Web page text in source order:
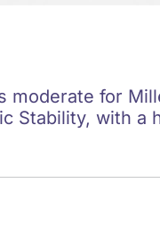
moderate for
Stability, with a